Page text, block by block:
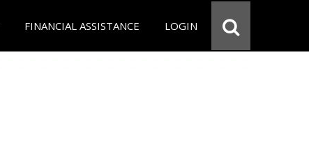
FINANCIAL ASSISTANCE LOGIN